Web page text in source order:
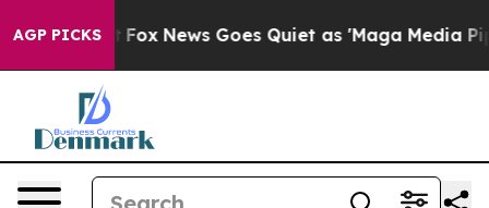
AGP PICKS
Exist Fox News Goes Quiet as 'Maga Media